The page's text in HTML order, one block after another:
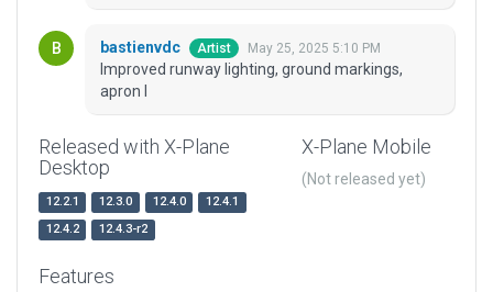
bastienvdc Artist May 25, 2025 5:10 PM
Improved runway lighting, ground markings,
apron I
Released with X-Plane
Desktop
12.2.1 12.3.0 12.4.0
12.4.1
12.4.2
12.4.3-r2
X-Plane Mobile
(Not released yet)
Features